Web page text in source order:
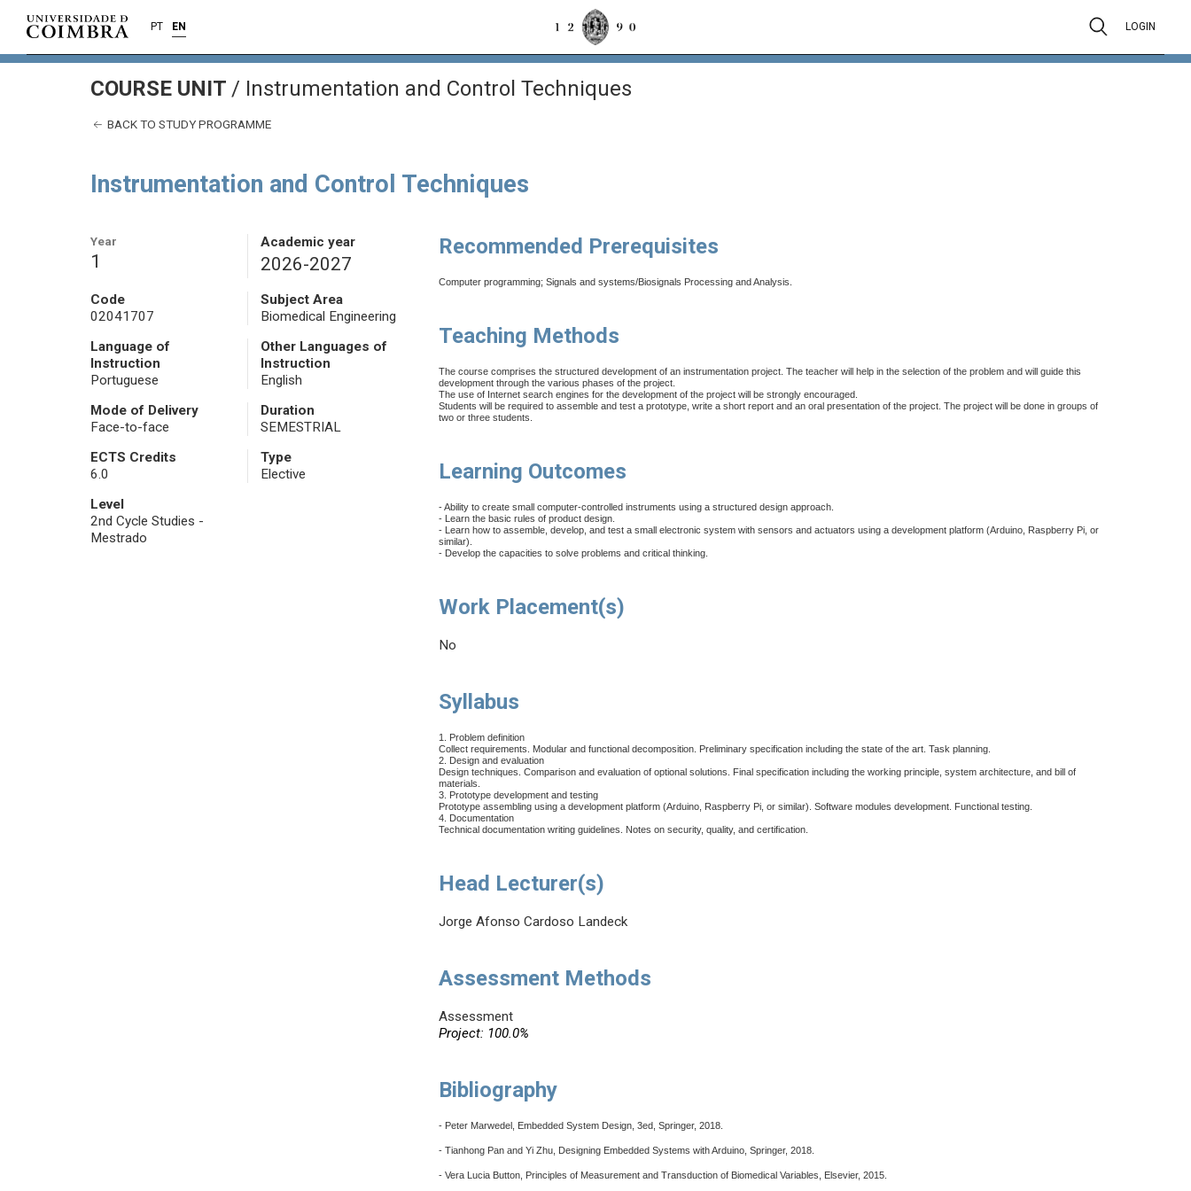
PT EN LOGIN
COURSE UNIT / Instrumentation and Control Techniques
BACK TO STUDY PROGRAMME
Instrumentation and Control Techniques
Year
1
Academic year
2026-2027
Code
02041707
Subject Area
Biomedical Engineering
Language of
Instruction
Portuguese
Other Languages of
Instruction
English
Mode of Delivery
Face-to-face
Duration
SEMESTRIAL
ECTS Credits
6.0
Type
Elective
Level
2nd Cycle Studies -
Mestrado
Recommended Prerequisites
Computer programming; Signals and systems/Biosignals Processing and Analysis.
Teaching Methods
The course comprises the structured development of an instrumentation project. The teacher will help in the selection of the problem and will guide this
development through the various phases of the project.
The use of Internet search engines for the development of the project will be strongly encouraged.
Students will be required to assemble and test a prototype, write a short report and an oral presentation of the project. The project will be done in groups of
two or three students.
Learning Outcomes
- Ability to create small computer-controlled instruments using a structured design approach.
- Learn the basic rules of product design.
- Learn how to assemble, develop, and test a small electronic system with sensors and actuators using a development platform (Arduino, Raspberry Pi, or
similar).
- Develop the capacities to solve problems and critical thinking.
Work Placement(s)
No
Syllabus
1. Problem definition
Collect requirements. Modular and functional decomposition. Preliminary specification including the state of the art. Task planning.
2. Design and evaluation
Design techniques. Comparison and evaluation of optional solutions. Final specification including the working principle, system architecture, and bill of
materials.
3. Prototype development and testing
Prototype assembling using a development platform (Arduino, Raspberry Pi, or similar). Software modules development. Functional testing.
4. Documentation
Technical documentation writing guidelines. Notes on security, quality, and certification.
Head Lecturer(s)
Jorge Afonso Cardoso Landeck
Assessment Methods
Assessment
Project: 100.0%
Bibliography
- Peter Marwedel, Embedded System Design, 3ed, Springer, 2018.
- Tianhong Pan and Yi Zhu, Designing Embedded Systems with Arduino, Springer, 2018.
- Vera Lucia Button, Principles of Measurement and Transduction of Biomedical Variables, Elsevier, 2015.